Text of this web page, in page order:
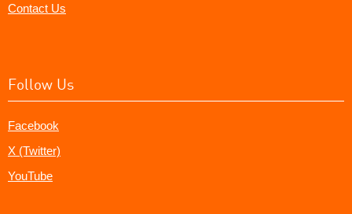
Contact Us
Follow Us
Facebook
X (Twitter)
YouTube